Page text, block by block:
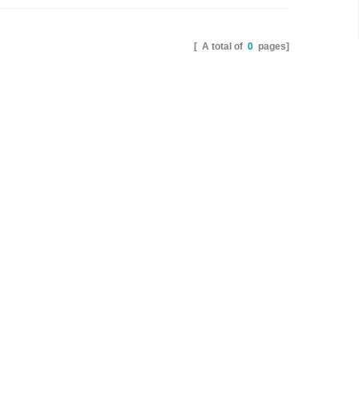
[ A total of 0 pages]